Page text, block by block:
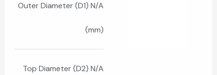
Outer Diameter (D1) N/A
(mm)
Top Diameter (D2) N/A